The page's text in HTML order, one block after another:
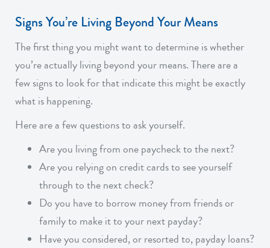
Signs You’re Living Beyond Your Means
The first thing you might want to determine is whether
you’re actually living beyond your means. There are a
few signs to look for that indicate this might be exactly
what is happening.
Here are a few questions to ask yourself.
Are you living from one paycheck to the next?
Are you relying on credit cards to see yourself
through to the next check?
Do you have to borrow money from friends or
family to make it to your next payday?
Have you considered, or resorted to, payday loans?